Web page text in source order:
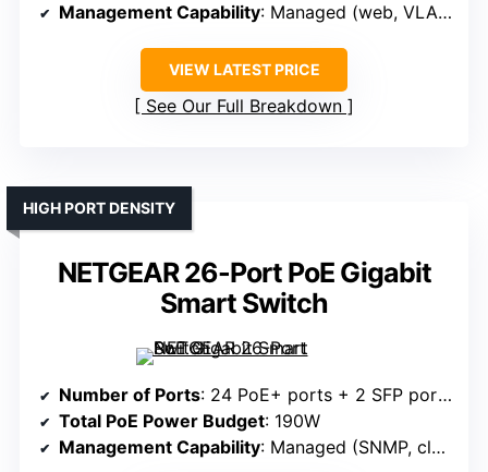
Management Capability: Managed (web, VLAN, QoS)
VIEW LATEST PRICE
See Our Full Breakdown
NETGEAR 26-Port PoE Gigabit
Smart Switch
HIGH PORT DENSITY
Number of Ports: 24 PoE+ ports + 2 SFP ports
Total PoE Power Budget: 190W
Management Capability: Managed (SNMP, cloud)